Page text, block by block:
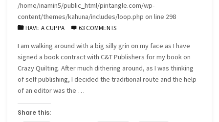
/home/inamin5/public_html/pintangle.com/wp-
content/themes/kahuna/includes/loop.php on line 298
HAVE A CUPPA 63 COMMENTS
I am walking around with a big silly grin on my face as I have
signed a book contract with C&T Publishers for my book on
Crazy Quilting. After much dithering around, as I was thinking
of self publishing, I decided the traditional route and the help
of an editor was the …
Share this: